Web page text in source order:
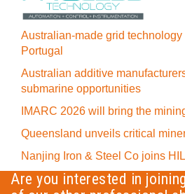
Australian-made grid technology
Portugal
Australian additive
submarine opportunities
IMARC 2026 will bring the
Queensland unveils critical
Nanjing Iron & Steel Co joins
Are you interested in